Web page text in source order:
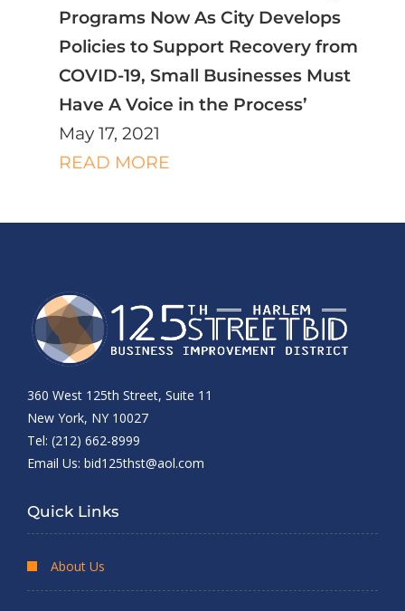
Programs Now As City Develops
Policies to Support Recovery from
COVID-19, Small Businesses Must
Have A Voice in the Process’
May 17, 2021
READ MORE
360 West 125th Street, Suite 11
New York, NY 10027
Tel: (212) 662-8999
Email Us: bid125thst@aol.com
Quick Links
About Us